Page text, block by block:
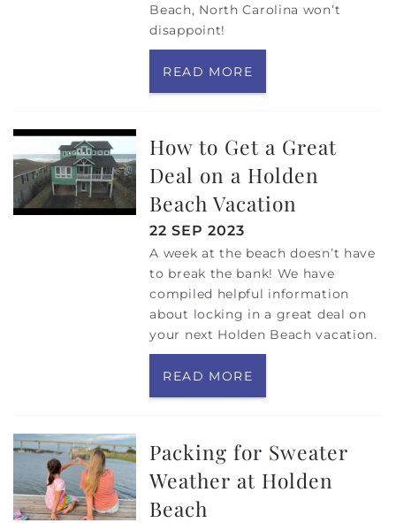
Beach, North Carolina won’t
disappoint!
READ MORE
How to Get a Great
Deal on a Holden
Beach Vacation
22 SEP 2023
A week at the beach doesn’t have
to break the bank! We have
compiled helpful information
about locking in a great deal on
your next Holden Beach vacation.
READ MORE
Packing for Sweater
Weather at Holden
Beach